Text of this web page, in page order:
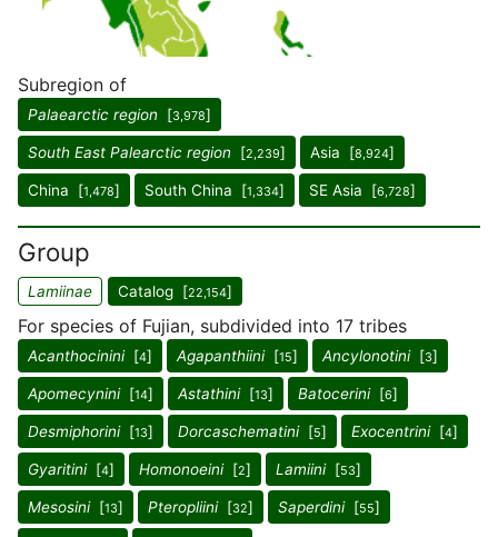
Subregion of
Palaearctic region [3,978]
South East Palearctic region [2,239] Asia [8,924]
China [1,478] South China [1,334] SE Asia [6,728]
Group
Lamiinae Catalog [22,154]
For species of Fujian, subdivided into 17 tribes
Acanthocinini[4] Agapanthiini[15] Ancylonotini[3]
Apomecynini[14] Astathini[13] Batocerini[6]
Desmiphorini[13] Dorcaschematini[5] Exocentrini[4]
Gyaritini[4] Homonoeini[2] Lamiini[53]
Mesosini[13] Pteropliini[32] Saperdini[55]